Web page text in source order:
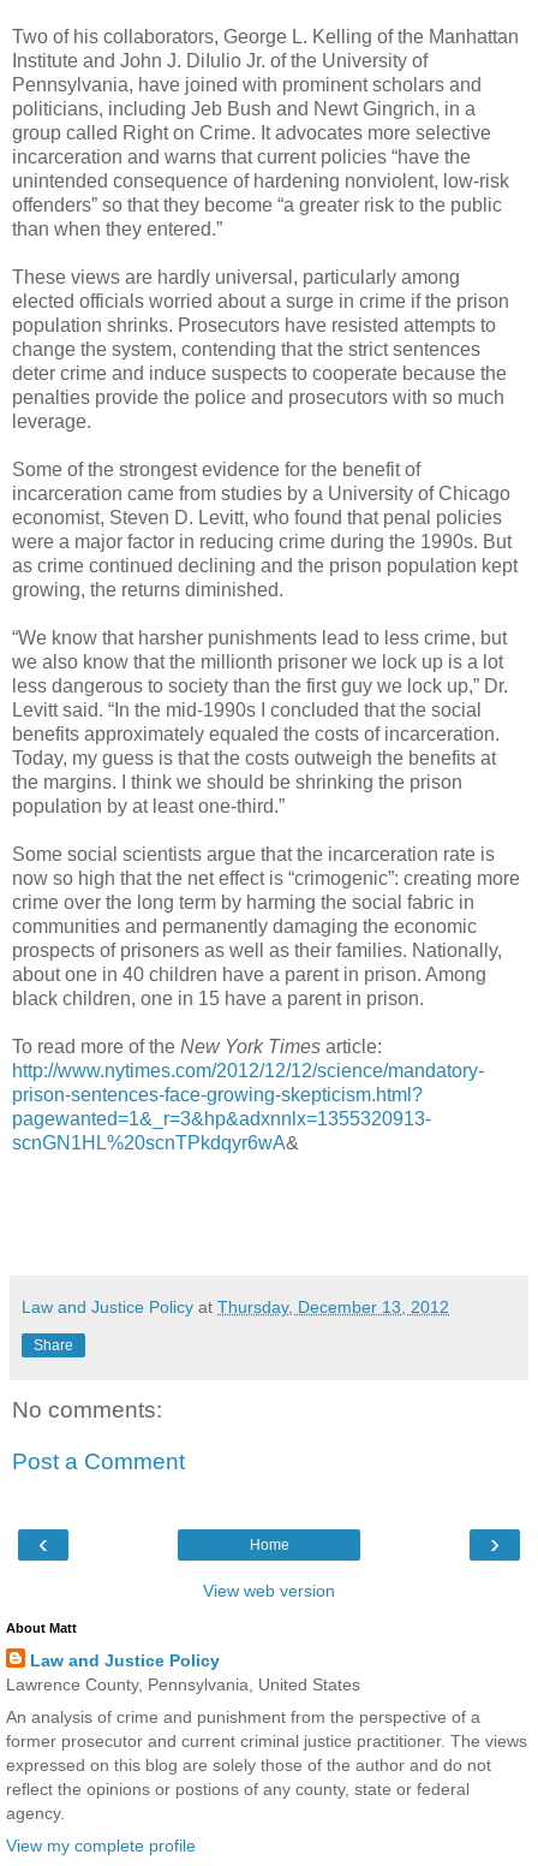
Two of his collaborators, George L. Kelling of the Manhattan
Institute and John J. DiIulio Jr. of the University of
Pennsylvania, have joined with prominent scholars and
politicians, including Jeb Bush and Newt Gingrich, in a
group called Right on Crime. It advocates more selective
incarceration and warns that current policies “have the
unintended consequence of hardening nonviolent, low-risk
offenders” so that they become “a greater risk to the public
than when they entered.”
These views are hardly universal, particularly among
elected officials worried about a surge in crime if the prison
population shrinks. Prosecutors have resisted attempts to
change the system, contending that the strict sentences
deter crime and induce suspects to cooperate because the
penalties provide the police and prosecutors with so much
leverage.
Some of the strongest evidence for the benefit of
incarceration came from studies by a University of Chicago
economist, Steven D. Levitt, who found that penal policies
were a major factor in reducing crime during the 1990s. But
as crime continued declining and the prison population kept
growing, the returns diminished.
“We know that harsher punishments lead to less crime, but
we also know that the millionth prisoner we lock up is a lot
less dangerous to society than the first guy we lock up,” Dr.
Levitt said. “In the mid-1990s I concluded that the social
benefits approximately equaled the costs of incarceration.
Today, my guess is that the costs outweigh the benefits at
the margins. I think we should be shrinking the prison
population by at least one-third.”
Some social scientists argue that the incarceration rate is
now so high that the net effect is “crimogenic”: creating more
crime over the long term by harming the social fabric in
communities and permanently damaging the economic
prospects of prisoners as well as their families. Nationally,
about one in 40 children have a parent in prison. Among
black children, one in 15 have a parent in prison.
To read more of the New York Times article:
http://www.nytimes.com/2012/12/12/science/mandatory-
prison-sentences-face-growing-skepticism.html?
pagewanted=1&_r=3&hp&adxnnlx=1355320913-
scnGN1HL%20scnTPkdqyr6wA&
Law and Justice Policy at Thursday, December 13, 2012
Share
No comments:
Post a Comment
‹ ›
Home
View web version
About Matt
Law and Justice Policy
Lawrence County, Pennsylvania, United States
An analysis of crime and punishment from the perspective of a
former prosecutor and current criminal justice practitioner. The views
expressed on this blog are solely those of the author and do not
reflect the opinions or postions of any county, state or federal
agency.
View my complete profile